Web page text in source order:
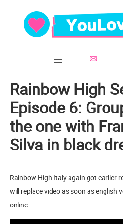
Rainbow High
Episode 6:
the one with
Silva in black
Rainbow High Italy again got earlier
will replace video as soon as english
online.